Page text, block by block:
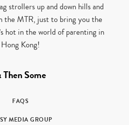
strollers up and down hills and
the MTR, just to bring you the
hot in the world of parenting in
Hong Kong!
Then Some
FAQS
MEDIA GROUP